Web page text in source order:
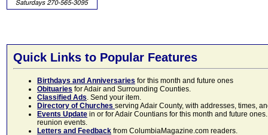
Quick Links to Popular Features
Birthdays and Anniversaries for this month and future ones
Obituaries for Adair and Surrounding Counties.
Classified Ads. Send your item.
Directory of Churches serving Adair County, with addresses, times,
Events Update in or for Adair Countians for this month and future
reunion events.
Letters and Feedback from ColumbiaMagazine.com readers.